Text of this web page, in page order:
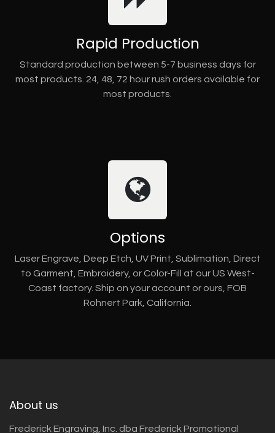
Rapid Production
Standard production between 5-7 business days for
most products. 24, 48, 72 hour rush orders available for
most products.
Options
Laser Engrave, Deep Etch, UV Print, Sublimation, Direct
to Garment, Embroidery, or Color-Fill at our US West-
Coast factory. Ship on your account or ours, FOB
Rohnert Park, California.
About us
Frederick Engraving, Inc. dba Frederick Promotional